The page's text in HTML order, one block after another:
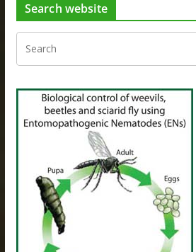
Search website